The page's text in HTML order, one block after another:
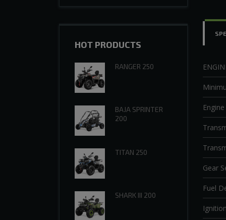
Gear
Fuel
HOT PRODUCTS
RANGER 250
BAJA SPRINTER
200
TITAN 250
SHARK III 200